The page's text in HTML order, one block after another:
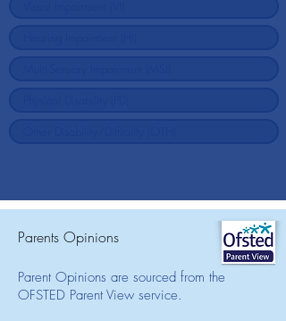
Parents Opinions
Parent Opinions are sourced from the
OFSTED Parent View service.